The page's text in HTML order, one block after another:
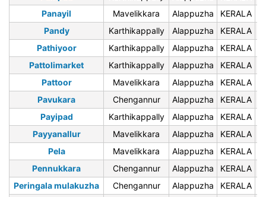
Panayil
Mavelikkara Alappuzha KERALA
Pandy
Karthikappally Alappuzha KERALA
Pathiyoor
Karthikappally Alappuzha KERALA
Pattolimarket
Karthikappally Alappuzha KERALA
Pattoor
Mavelikkara Alappuzha KERALA
Pavukara
Chengannur Alappuzha KERALA
Payipad
Karthikappally Alappuzha KERALA
Payyanallur
Mavelikkara Alappuzha KERALA
Pela
Mavelikkara Alappuzha KERALA
Pennukkara
Chengannur Alappuzha KERALA
Peringala mulakuzha
Chengannur Alappuzha KERALA